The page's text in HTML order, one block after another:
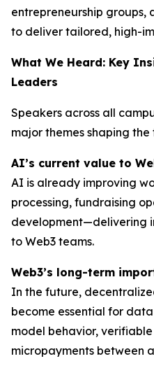
entrepreneurship groups,
to deliver tailored, high-
What We Heard: Key
Leaders
Speakers across all
major themes shaping
AI’s current value to
AI is already improving
processing, fundraising
development—delivering
to Web3 teams.
Web3’s long-term
In the future,
become essential for
model behavior,
micropayments between